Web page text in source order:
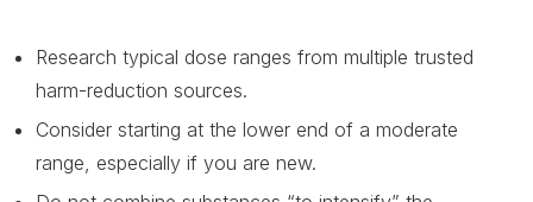
Research typical dose ranges from multiple trusted
harm-reduction sources.
Consider starting at the lower end of a moderate
range, especially if you are new.